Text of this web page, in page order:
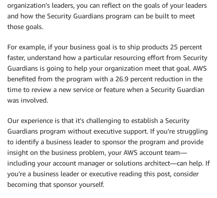
organization’s leaders, you can reflect on the goals of your leaders
and how the Security Guardians program can be built to meet
those goals.
For example, if your business goal is to ship products 25 percent
faster, understand how a particular resourcing effort from Security
Guardians is going to help your organization meet that goal. AWS
benefited from the program with a 26.9 percent reduction in the
time to review a new service or feature when a Security Guardian
was involved.
Our experience is that it’s challenging to establish a Security
Guardians program without executive support. If you’re struggling
to identify a business leader to sponsor the program and provide
insight on the business problem, your AWS account team—
including your account manager or solutions architect—can help. If
you’re a business leader or executive reading this post, consider
becoming that sponsor yourself.